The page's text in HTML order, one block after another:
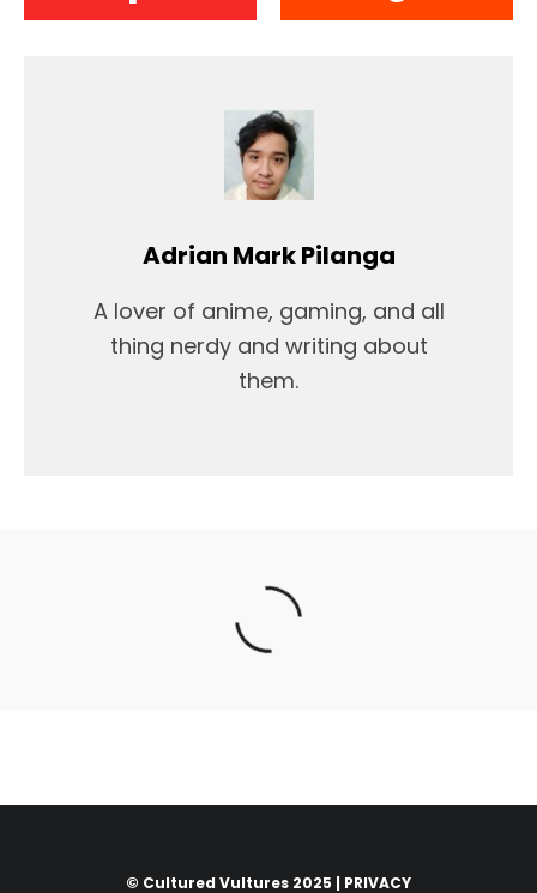
Adrian Mark Pilanga
A lover of anime, gaming, and all
thing nerdy and writing about
them.
© Cultured Vultures 2025 | PRIVACY